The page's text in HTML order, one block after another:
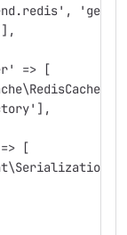
=> [
[